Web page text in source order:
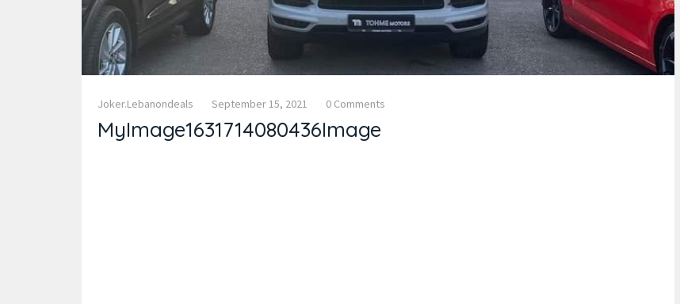
Joker.lebanondeals September 15, 2021 0 Comments
MyImage1631714080436Image